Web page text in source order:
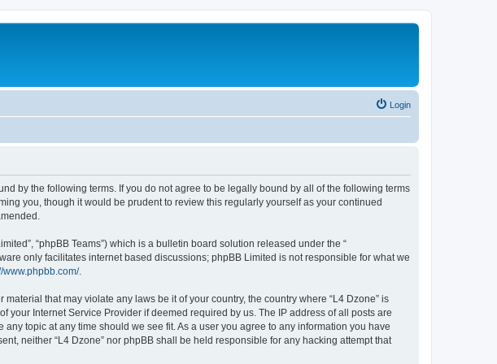
Login
by the following terms. If you do not agree to be legally bound by all of the following terms
you, though it would be prudent to review this regularly yourself as your continued
“phpBB Teams”) which is a bulletin board solution released under the “
only facilitates internet based discussions; phpBB Limited is not responsible for what we
www.phpbb.com/.
that may violate any laws be it of your country, the country where “L4 Dzone” is
Internet Service Provider if deemed required by us. The IP address of all posts are
topic at any time should we see fit. As a user you agree to any information you have
neither “L4 Dzone” nor phpBB shall be held responsible for any hacking attempt that